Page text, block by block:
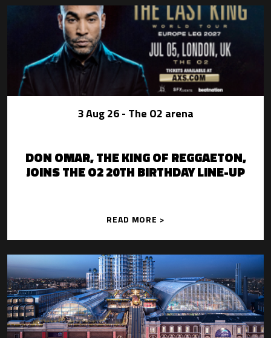
3 Aug 26- The O2 arena
DON OMAR, THE KING OF REGGAETON,
JOINS THE O2 20TH BIRTHDAY LINE-UP
READ MORE >